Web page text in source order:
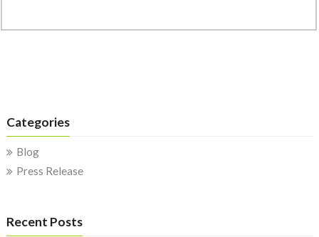
Categories
Blog
Press Release
Recent Posts